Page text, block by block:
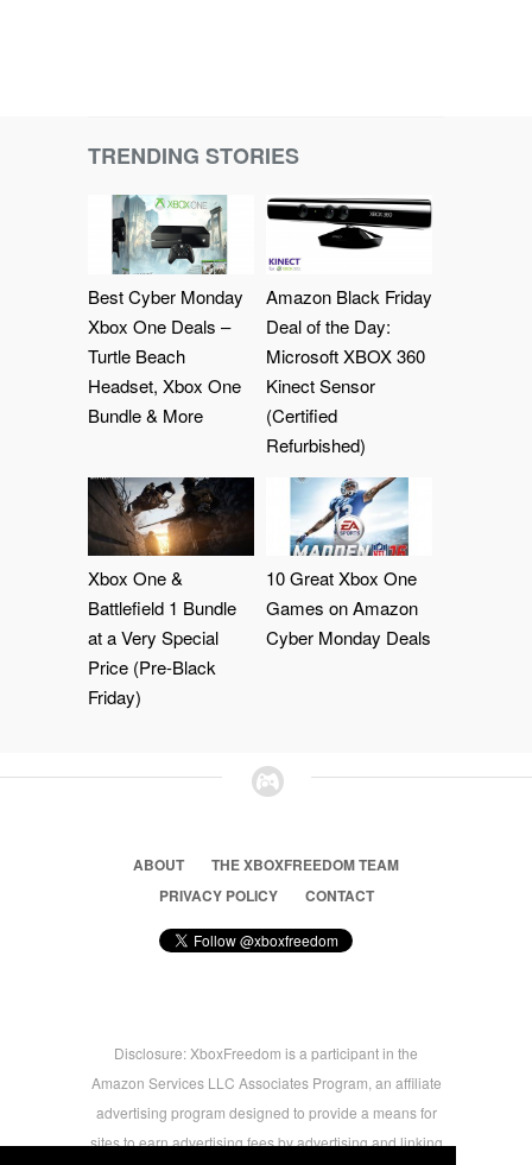
TRENDING STORIES
Best Cyber Monday
Xbox One Deals –
Turtle Beach
Headset, Xbox One
Bundle & More
Amazon Black Friday
Deal of the Day:
Microsoft XBOX 360
Kinect Sensor
(Certified
Refurbished)
Xbox One &
Battlefield 1 Bundle
at a Very Special
Price (Pre-Black
Friday)
10 Great Xbox One
Games on Amazon
Cyber Monday Deals
ABOUT
THE XBOXFREEDOM TEAM
PRIVACY POLICY
CONTACT
Disclosure: XboxFreedom is a participant in the
Amazon Services LLC Associates Program, an affiliate
advertising program designed to provide a means for
sites to earn advertising fees by advertising and linking